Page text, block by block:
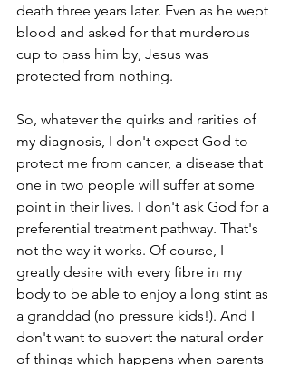
death three years later. Even as he wept
blood and asked for that murderous
cup to pass him by, Jesus was
protected from nothing.
So, whatever the quirks and rarities of
my diagnosis, I don't expect God to
protect me from cancer, a disease that
one in two people will suffer at some
point in their lives. I don't ask God for a
preferential treatment pathway. That's
not the way it works. Of course, I
greatly desire with every fibre in my
body to be able to enjoy a long stint as
a granddad (no pressure kids!). And I
don't want to subvert the natural order
of things which happens when parents